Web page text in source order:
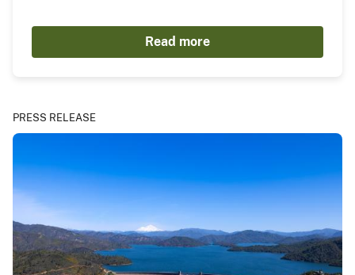
Read more
PRESS RELEASE